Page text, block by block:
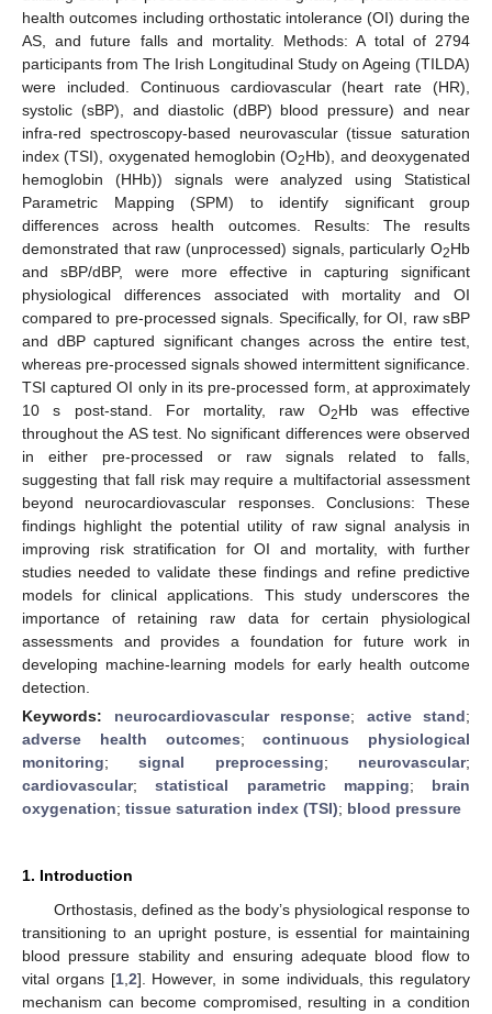
health outcomes including orthostatic intolerance (OI) during the
AS, and future falls and mortality. Methods: A total of 2794
participants from The Irish Longitudinal Study on Ageing (TILDA)
were included. Continuous cardiovascular (heart rate (HR),
systolic (sBP), and diastolic (dBP) blood pressure) and near
infra-red spectroscopy-based neurovascular (tissue saturation
index (TSI), oxygenated hemoglobin (O2Hb), and deoxygenated
hemoglobin (HHb)) signals were analyzed using Statistical
Parametric Mapping (SPM) to identify significant group
differences across health outcomes. Results: The results
demonstrated that raw (unprocessed) signals, particularly O2Hb
and sBP/dBP, were more effective in capturing significant
physiological differences associated with mortality and OI
compared to pre-processed signals. Specifically, for OI, raw sBP
and dBP captured significant changes across the entire test,
whereas pre-processed signals showed intermittent significance.
TSI captured OI only in its pre-processed form, at approximately
10 s post-stand. For mortality, raw O2Hb was effective
throughout the AS test. No significant differences were observed
in either pre-processed or raw signals related to falls,
suggesting that fall risk may require a multifactorial assessment
beyond neurocardiovascular responses. Conclusions: These
findings highlight the potential utility of raw signal analysis in
improving risk stratification for OI and mortality, with further
studies needed to validate these findings and refine predictive
models for clinical applications. This study underscores the
importance of retaining raw data for certain physiological
assessments and provides a foundation for future work in
developing machine-learning models for early health outcome
detection.
Keywords: neurocardiovascular response; active stand;
adverse health outcomes;continuous physiological
monitoring;signal preprocessing; neurovascular;
cardiovascular;statistical parametric mapping; brain
oxygenation; tissue saturation index (TSI); blood pressure
1. Introduction
Orthostasis, defined as the body’s physiological response to
transitioning to an upright posture, is essential for maintaining
blood pressure stability and ensuring adequate blood flow to
vital organs [1, 2]. However, in some individuals, this regulatory
mechanism can become compromised, resulting in a condition